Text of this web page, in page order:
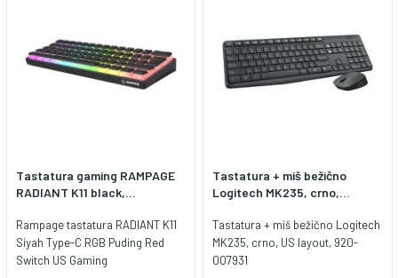
Tastatura gaming RAMPAGE
RADIANT K11 black,...
Rampage tastatura RADIANT K11
Siyah Type-C RGB Puding Red
Switch US Gaming
Tastatura + miš bežično
Logitech MK235, crno,...
Tastatura + miš bežično Logitech
MK235, crno, US layout, 920-
007931